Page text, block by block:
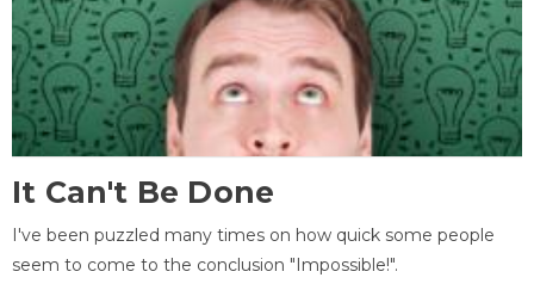
It Can't Be Done
I've been puzzled many times on how quick some people
seem to come to the conclusion "Impossible!".